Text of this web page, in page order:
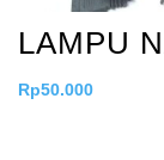
LAMPU
Rp50.000